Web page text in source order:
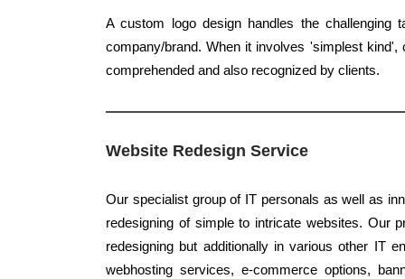
A custom logo design handles the
company/brand. When it involves 'simplest
comprehended and also recognized by clients.
Website Redesign Service
Our specialist group of IT personals as well as
redesigning of simple to intricate websites. Our
redesigning but additionally in various other IT
webhosting services, e-commerce options,